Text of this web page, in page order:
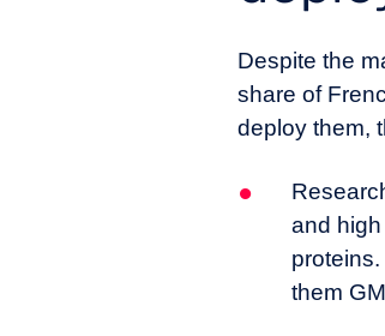
Despite the
share of
deploy them,
and
them